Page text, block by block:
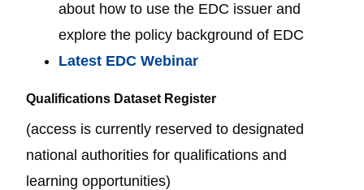
about how to use the EDC issuer and
explore the policy background of EDC
Latest EDC Webinar
Qualifications Dataset Register
(access is currently reserved to designated
national authorities for qualifications and
learning opportunities)